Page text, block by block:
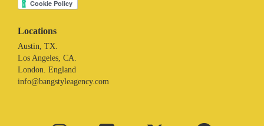
Locations
Austin, TX.
Los Angeles, CA.
London. England
info@bangstyleagency.com